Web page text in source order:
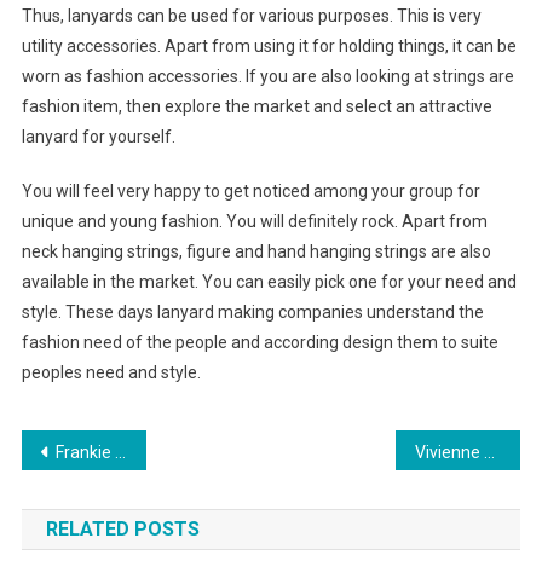
Thus, lanyards can be used for various purposes. This is very
utility accessories. Apart from using it for holding things, it can be
worn as fashion accessories. If you are also looking at strings are
fashion item, then explore the market and select an attractive
lanyard for yourself.
You will feel very happy to get noticed among your group for
unique and young fashion. You will definitely rock. Apart from
neck hanging strings, figure and hand hanging strings are also
available in the market. You can easily pick one for your need and
style. These days lanyard making companies understand the
fashion need of the people and according design them to suite
peoples need and style.
Post navigation
Frankie B Jeans Has Now Been Joined By Other Accessories Vivienne Westwood From Punk Albums to Fashion, Leather Jackets and Orange Hair
RELATED POSTS